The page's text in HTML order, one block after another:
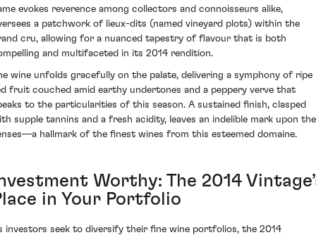
evokes reverence among collectors and connoisseurs alike,
a patchwork of lieux-dits (named vineyard plots) within the
cru, allowing for a nuanced tapestry of flavour that is both
and multifaceted in its 2014 rendition.
wine unfolds gracefully on the palate, delivering a symphony of ripe
fruit couched amid earthy undertones and a peppery verve that
to the particularities of this season. A sustained finish, clasped
supple tannins and a fresh acidity, leaves an indelible mark upon the
hallmark of the finest wines from this esteemed domaine.
Worthy: The 2014
in Your Portfolio
investors seek to diversify their fine wine portfolios, the 2014